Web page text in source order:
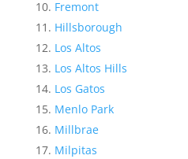
Fremont
Hillsborough
Los Altos
Los Altos Hills
Los Gatos
Menlo Park
Millbrae
Milpitas